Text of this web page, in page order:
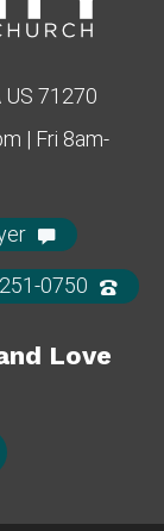
US 71270
| Fri 8am-
0750
Love